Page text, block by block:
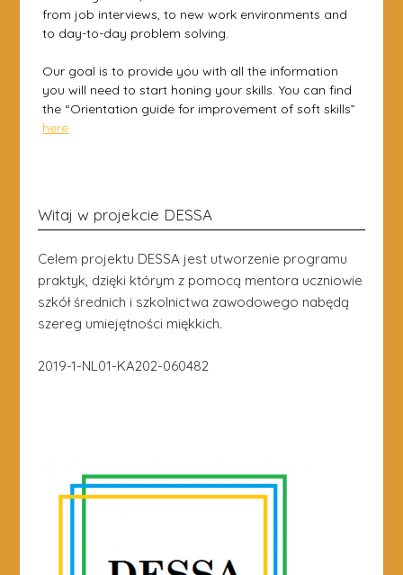
from job interviews, to new work environments and
to day-to-day problem solving.
Our goal is to provide you with all the information
you will need to start honing your skills. You can find
the “Orientation guide for improvement of soft skills”
here
Witaj w projekcie DESSA
Celem projektu DESSA jest utworzenie programu
praktyk, dzięki którym z pomocą mentora uczniowie
szkół średnich i szkolnictwa zawodowego nabędą
szereg umiejętności miękkich.
2019-1-NL01-KA202-060482